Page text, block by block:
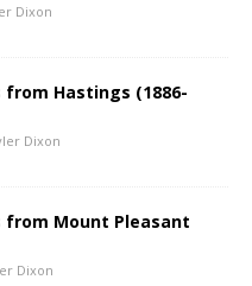
Dixon
Hastings (1886-
Dixon
from Mount Pleasant
Dixon